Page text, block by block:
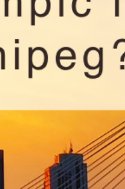
HOW TO GET OZEMPIC IN WINNIPEG?